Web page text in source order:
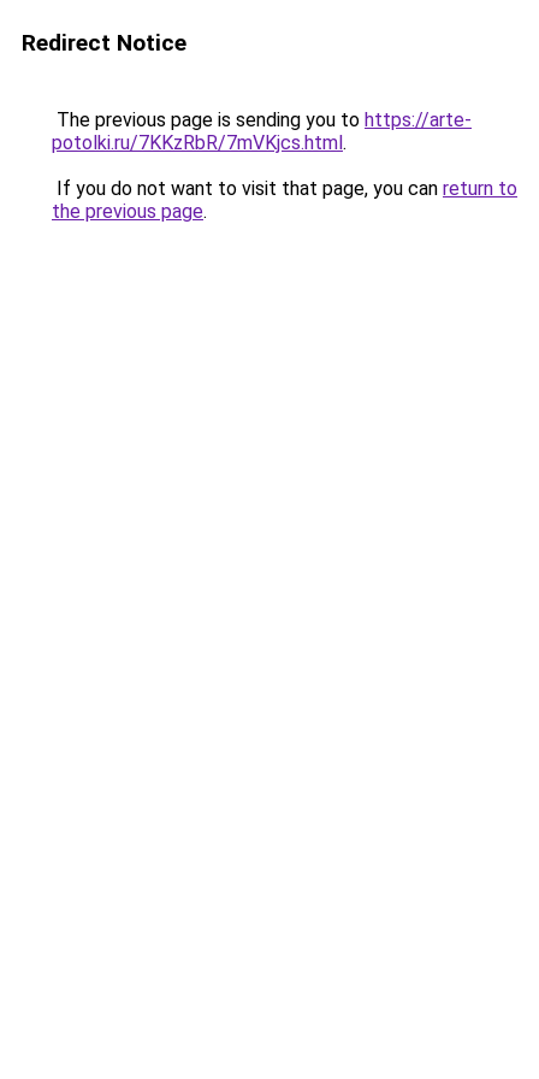
Redirect Notice
The previous page is sending you to https://arte-
potolki.ru/7KKzRbR/7mVKjcs.html.
If you do not want to visit that page, you can return to
the previous page.